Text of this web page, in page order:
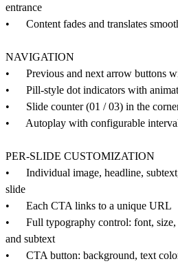
entrance
• Content fades and translates
NAVIGATION
• Previous and next arrow buttons
• Pill-style dot indicators with
• Slide counter (01 / 03) in the
• Autoplay with configurable interval
PER-SLIDE CUSTOMIZATION
• Individual image, headline,
slide
• Each CTA links to a unique URL
• Full typography control: font, size,
and subtext
• CTA button: background, text